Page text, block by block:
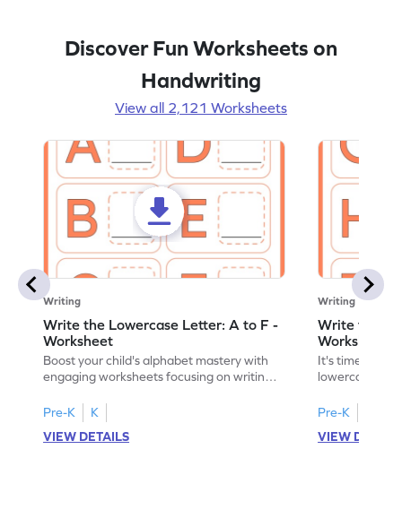
Discover Fun Worksheets on
Handwriting
View all 2,121 Worksheets
Writing
Write the Lowercase Letter: A to F -
Worksheet
Boost your child's alphabet mastery with
engaging worksheets focusing on writing
Pre-K
K
VIEW DETAILS
Writing
Write the
Worksheet
It's time to
lowercase
Pre-K
VIEW